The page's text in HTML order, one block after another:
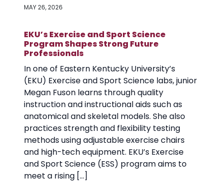
MAY 26, 2026
EKU’s Exercise and Sport Science
Program Shapes Strong Future
Professionals
In one of Eastern Kentucky University’s
(EKU) Exercise and Sport Science labs, junior
Megan Fuson learns through quality
instruction and instructional aids such as
anatomical and skeletal models. She also
practices strength and flexibility testing
methods using adjustable exercise chairs
and high-tech equipment. EKU’s Exercise
and Sport Science (ESS) program aims to
meet a rising […]